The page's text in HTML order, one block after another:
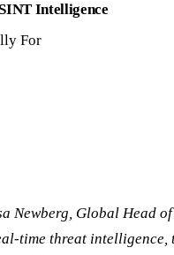
Intelligence
For
Newberg, Global Head
time threat